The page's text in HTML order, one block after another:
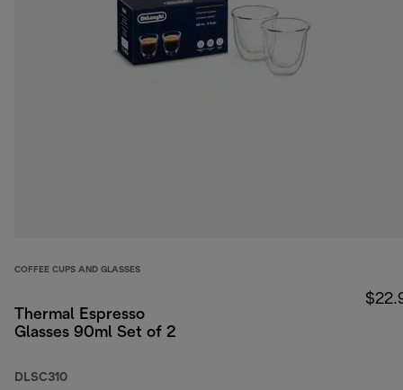
COFFEE CUPS AND GLASSES
Thermal Espresso
Glasses 90ml Set of 2
DLSC310